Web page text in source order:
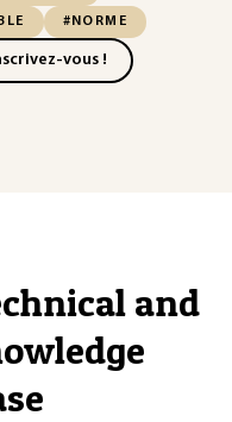
#NORME
vous !
and